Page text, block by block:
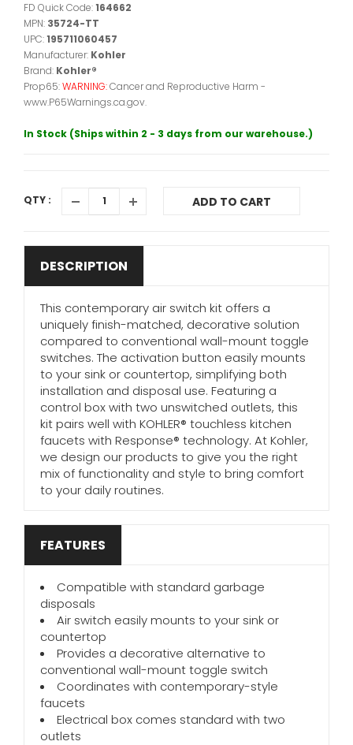
FD Quick Code:164662
MPN: 35724-TT
UPC:195711060457
Manufacturer: Kohler
Brand: Kohler®
Prop65:WARNING:Cancer and Reproductive Harm -
www.P65Warnings.ca.gov.
In Stock (Ships within 2 - 3 days from our warehouse.)
QTY : ADD TO CART
DESCRIPTION
This contemporary air switch kit offers a
uniquely finish-matched, decorative solution
compared to conventional wall-mount toggle
switches. The activation button easily mounts
to your sink or countertop, simplifying both
installation and disposal use. Featuring a
control box with two unswitched outlets, this
kit pairs well with KOHLER® touchless kitchen
faucets with Response® technology. At Kohler,
we design our products to give you the right
mix of functionality and style to bring comfort
to your daily routines.
FEATURES
Compatible with standard garbage
disposals
Air switch easily mounts to your sink or
countertop
Provides a decorative alternative to
conventional wall-mount toggle switch
Coordinates with contemporary-style
faucets
Electrical box comes standard with two
outlets